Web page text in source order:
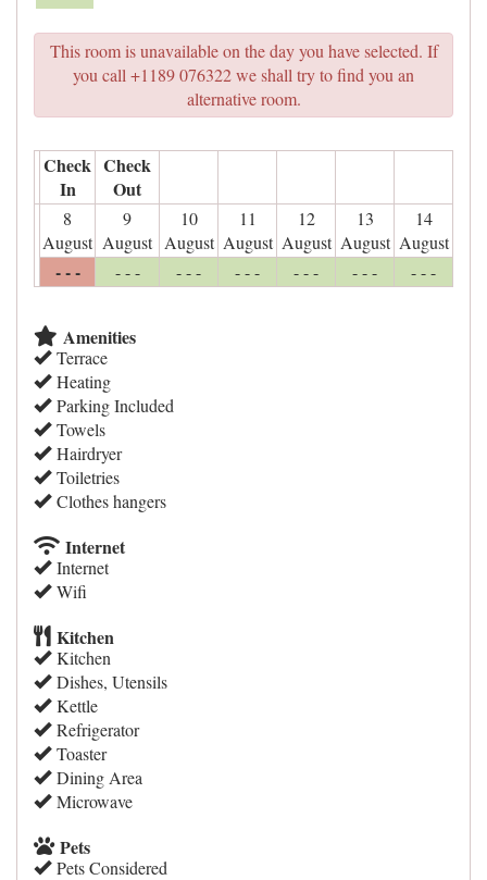
This room is unavailable on the day you have selected. If
you call +1189 076322 we shall try to find you an
alternative room.
Check
In
Check
Out
8
August
9
August
10
August
11
August
12
August
13
August
14
August
- - - - - - - - - - - - - - - - - - - - -
Amenities
Terrace
Heating
Parking Included
Towels
Hairdryer
Toiletries
Clothes hangers
Internet
Internet
Wifi
Kitchen
Kitchen
Dishes, Utensils
Kettle
Refrigerator
Toaster
Dining Area
Microwave
Pets
Pets Considered